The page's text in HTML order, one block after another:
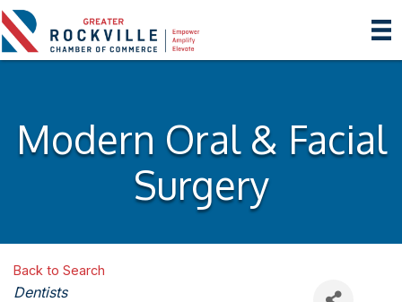
Modern Oral & Facial
Surgery
Back to Search
Categories
Dentists